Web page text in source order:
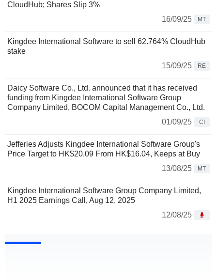
CloudHub; Shares Slip 3%
16/09/25
MT
Kingdee International Software to sell 62.764% CloudHub
stake
15/09/25
RE
Daicy Software Co., Ltd. announced that it has received
funding from Kingdee International Software Group
Company Limited, BOCOM Capital Management Co., Ltd.
01/09/25
CI
Jefferies Adjusts Kingdee International Software Group's
Price Target to HK$20.09 From HK$16.04, Keeps at Buy
13/08/25
MT
Kingdee International Software Group Company Limited,
H1 2025 Earnings Call, Aug 12, 2025
12/08/25